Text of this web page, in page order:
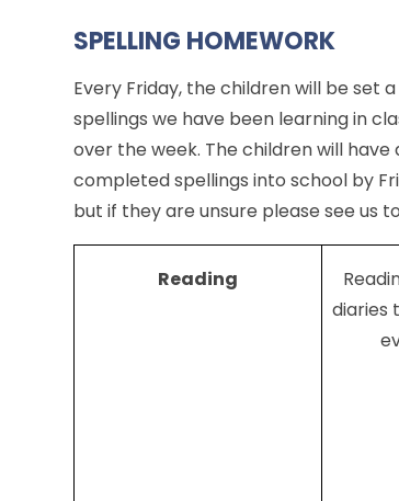
SPELLING HOMEWORK
Every Friday, the children will be set
spellings we have been learning in
over the week. The children will
completed spellings into school by
but if they are unsure please see us
Reading
diaries